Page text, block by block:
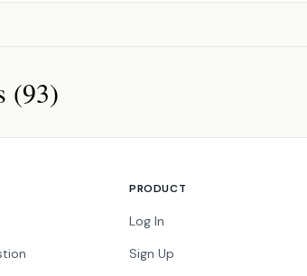
(93)
PRODUCT
Log In
Sign Up